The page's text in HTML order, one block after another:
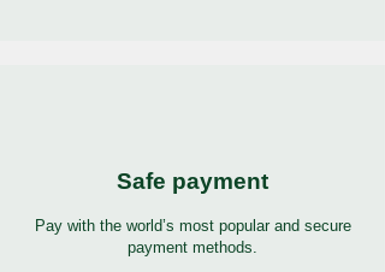
Safe payment
Pay with the world’s most popular and secure
payment methods.